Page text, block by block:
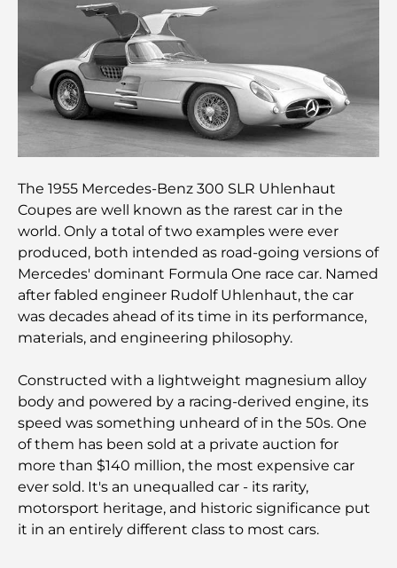
Clubs de plage de Palm Jumeirah : Guide complet
Restaurants italiens du centre-ville de Dubaï : un
avant-goût d'Italie au cœur de la ville
Les 7 meilleures salles de sport de Dubai Hills : le
Le guide ultime des restaurants gastronomiques
de Palm Jumeirah
Découvrez les meilleurs petits-déjeuners de
Business Bay, à Dubaï.
Hôpitaux publics à Dubaï : des soins de santé
Lamborghini les plus chères jamais construites : la
liste ultime des collectionneurs
L'école GEMS la plus chère de Dubaï : un guide
complet pour les parents
Les meilleures écoles près de Damac Hills 2 : un
The 1955 Mercedes-Benz 300 SLR Uhlenhaut
Coupes are well known as the rarest car in the
world. Only a total of two examples were ever
produced, both intended as road-going versions of
Mercedes' dominant Formula One race car. Named
after fabled engineer Rudolf Uhlenhaut, the car
was decades ahead of its time in its performance,
materials, and engineering philosophy.
Constructed with a lightweight magnesium alloy
body and powered by a racing-derived engine, its
speed was something unheard of in the 50s. One
of them has been sold at a private auction for
more than $140 million, the most expensive car
ever sold. It's an unequalled car - its rarity,
motorsport heritage, and historic significance put
it in an entirely different class to most cars.